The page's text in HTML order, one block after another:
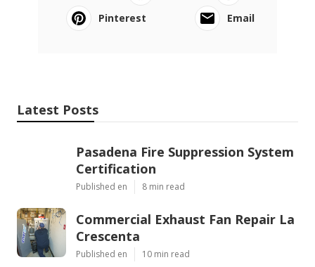
Pinterest
Email
Latest Posts
Pasadena Fire Suppression System
Certification
Published en 8 min read
Commercial Exhaust Fan Repair La
Crescenta
Published en 10 min read